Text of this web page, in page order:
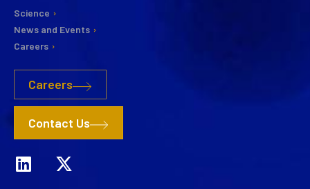
Science
News and Events
Careers
Careers
Contact Us